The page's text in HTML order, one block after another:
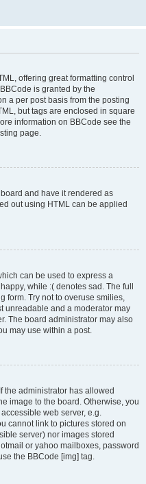
offering great formatting control
is granted by the
a per post basis from the posting
but tags are enclosed in square
information on BBCode see the
page.
and have it rendered as
out using HTML can be applied
can be used to express a
while :( denotes sad. The full
form. Try not to overuse smilies,
unreadable and a moderator may
The board administrator may also
may use within a post.
the administrator has allowed
image to the board. Otherwise, you
web server, e.g.
cannot link to pictures stored on
server) nor images stored
or yahoo mailboxes, password
the BBCode [img] tag.